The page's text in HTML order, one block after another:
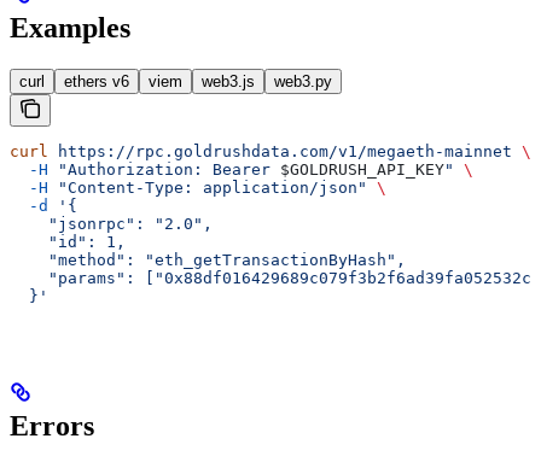
Examples
curl ethers v6 viem web3.js web3.py
curl https://rpc.goldrushdata.com/v1/megaeth-mainnet \
  -H
"Authorization: Bearer $GOLDRUSH_API_KEY"
\
  -H
"Content-Type: application/json"
\
  -d
'{
    "jsonrpc": "2.0",
    "id": 1,
    "method": "eth_getTransactionByHash",
"params":
  }'
Errors